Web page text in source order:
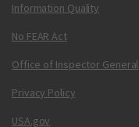
Information Quality
No FEAR Act
Office of Inspector General
Privacy Policy
USA.gov